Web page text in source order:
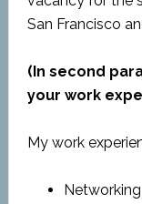
San Francisco
(In second
your work
My work